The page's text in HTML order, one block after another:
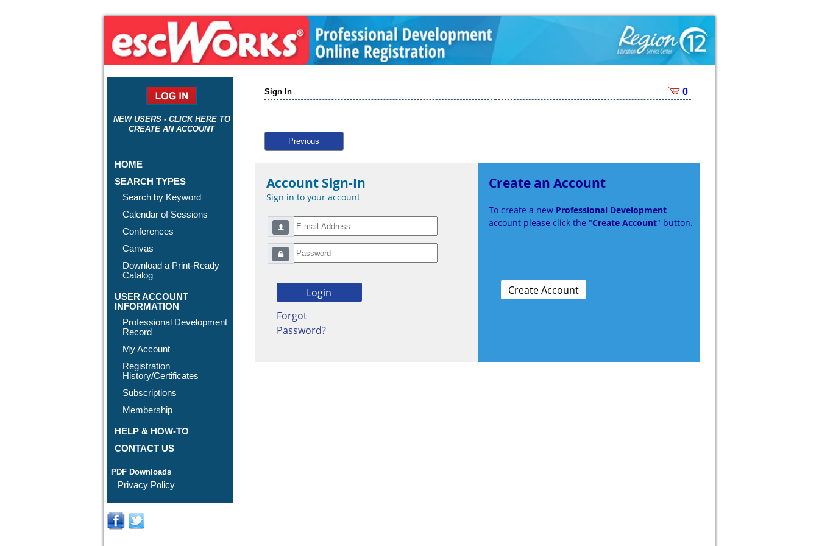
NEW USERS - CLICK HERE TO
CREATE AN ACCOUNT
HOME
SEARCH TYPES
Search by Keyword
Calendar of Sessions
Conferences
Canvas
Download a Print-Ready
Catalog
USER ACCOUNT
INFORMATION
Professional Development
Record
My Account
Registration
History/Certificates
Subscriptions
Membership
HELP & HOW-TO
CONTACT US
PDF Downloads
Privacy Policy
Sign In 0
Previous
Account Sign-In
Sign in to your account
Forgot
Password?
Create an Account
To create a new Professional Development
account please click the "Create Account" button.